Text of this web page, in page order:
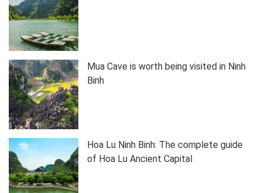
Mua Cave is worth being visited in Ninh
Binh
Hoa Lu Ninh Binh: The complete guide
of Hoa Lu Ancient Capital